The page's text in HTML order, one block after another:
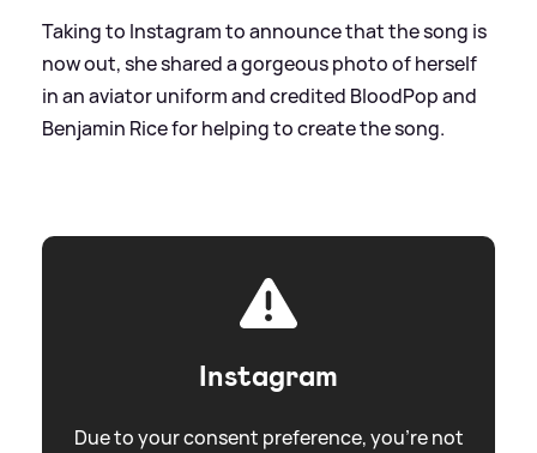
Taking to Instagram to announce that the song is
now out, she shared a gorgeous photo of herself
in an aviator uniform and credited BloodPop and
Benjamin Rice for helping to create the song.
Instagram
Due to your consent preference, you're not